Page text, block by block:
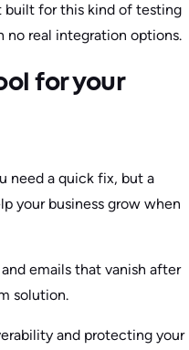
built for this kind of testing
no real integration options.
for your
need a quick fix, but a
your business grow when
emails that vanish after
solution.
and protecting your